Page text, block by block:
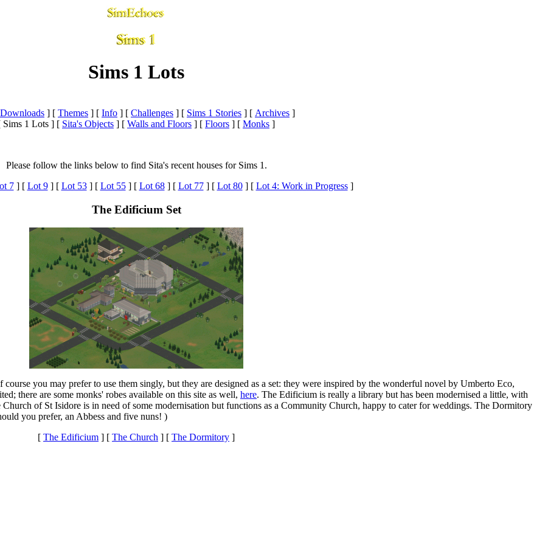
Sims 1 Lots
] [ Themes ] [ Info ] [ Challenges ] [ Sims 1 Stories ] [ Archives ]
Sims 1 Lots ] [ Sita's Objects ] [ Walls and Floors ] [ Floors ] [ Monks ]
Please follow the links below to find Sita's recent houses for Sims 1.
7] [ Lot 9] [ Lot 53] [ Lot 55] [ Lot 68] [ Lot 77] [ Lot 80][ Lot 4: Work in Progress]
The Edificium Set
you may prefer to use them singly, but they are designed as a set: they were inspired by the wonderful novel by Umberto Eco,
there are some monks' robes available on this site as well, here. The Edificium is really a library but has been modernised a little, with
of St Isidore is in need of some modernisation but functions as a Community Church, happy to cater for weddings. The Dormitory
you prefer, an Abbess and five nuns! )
[ The Edificium ] [ The Church ] [ The Dormitory ]